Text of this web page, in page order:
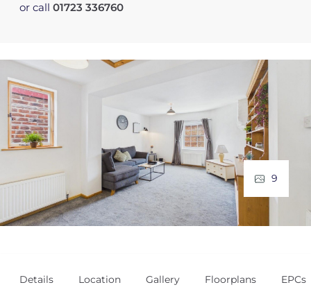
or call 01723 336760
9
Details Location Gallery Floorplans EPCs